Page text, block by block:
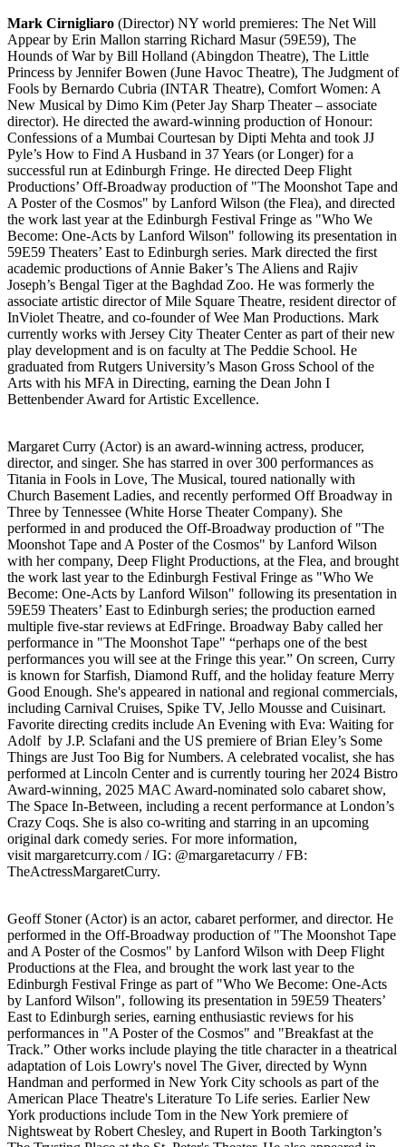
Mark Cirnigliaro (Director) NY world premieres: The Net Will
Appear by Erin Mallon starring Richard Masur (59E59), The
Hounds of War by Bill Holland (Abingdon Theatre), The Little
Princess by Jennifer Bowen (June Havoc Theatre), The Judgment of
Fools by Bernardo Cubria (INTAR Theatre), Comfort Women: A
New Musical by Dimo Kim (Peter Jay Sharp Theater – associate
director). He directed the award-winning production of Honour:
Confessions of a Mumbai Courtesan by Dipti Mehta and took JJ
Pyle’s How to Find A Husband in 37 Years (or Longer) for a
successful run at Edinburgh Fringe. He directed Deep Flight
Productions’ Off-Broadway production of "The Moonshot Tape and
A Poster of the Cosmos" by Lanford Wilson (the Flea), and directed
the work last year at the Edinburgh Festival Fringe as "Who We
Become: One-Acts by Lanford Wilson" following its presentation in
59E59 Theaters’ East to Edinburgh series. Mark directed the first
academic productions of Annie Baker’s The Aliens and Rajiv
Joseph’s Bengal Tiger at the Baghdad Zoo. He was formerly the
associate artistic director of Mile Square Theatre, resident director of
InViolet Theatre, and co-founder of Wee Man Productions. Mark
currently works with Jersey City Theater Center as part of their new
play development and is on faculty at The Peddie School. He
graduated from Rutgers University’s Mason Gross School of the
Arts with his MFA in Directing, earning the Dean John I
Bettenbender Award for Artistic Excellence.
Margaret Curry (Actor) is an award-winning actress, producer,
director, and singer. She has starred in over 300 performances as
Titania in Fools in Love, The Musical, toured nationally with
Church Basement Ladies, and recently performed Off Broadway in
Three by Tennessee (White Horse Theater Company). She
performed in and produced the Off-Broadway production of "The
Moonshot Tape and A Poster of the Cosmos" by Lanford Wilson
with her company, Deep Flight Productions, at the Flea, and brought
the work last year to the Edinburgh Festival Fringe as "Who We
Become: One-Acts by Lanford Wilson" following its presentation in
59E59 Theaters’ East to Edinburgh series; the production earned
multiple five-star reviews at EdFringe. Broadway Baby called her
performance in "The Moonshot Tape" “perhaps one of the best
performances you will see at the Fringe this year.” On screen, Curry
is known for Starfish, Diamond Ruff, and the holiday feature Merry
Good Enough. She's appeared in national and regional commercials,
including Carnival Cruises, Spike TV, Jello Mousse and Cuisinart.
Favorite directing credits include An Evening with Eva: Waiting for
Adolf by J.P. Sclafani and the US premiere of Brian Eley’s Some
Things are Just Too Big for Numbers. A celebrated vocalist, she has
performed at Lincoln Center and is currently touring her 2024 Bistro
Award-winning, 2025 MAC Award-nominated solo cabaret show,
The Space In-Between, including a recent performance at London’s
Crazy Coqs. She is also co-writing and starring in an upcoming
original dark comedy series. For more information,
visit margaretcurry.com / IG: @margaretacurry / FB:
TheActressMargaretCurry.
Geoff Stoner (Actor) is an actor, cabaret performer, and director. He
performed in the Off-Broadway production of "The Moonshot Tape
and A Poster of the Cosmos" by Lanford Wilson with Deep Flight
Productions at the Flea, and brought the work last year to the
Edinburgh Festival Fringe as part of "Who We Become: One-Acts
by Lanford Wilson", following its presentation in 59E59 Theaters’
East to Edinburgh series, earning enthusiastic reviews for his
performances in "A Poster of the Cosmos" and "Breakfast at the
Track.” Other works include playing the title character in a theatrical
adaptation of Lois Lowry's novel The Giver, directed by Wynn
Handman and performed in New York City schools as part of the
American Place Theatre's Literature To Life series. Earlier New
York productions include Tom in the New York premiere of
Nightsweat by Robert Chesley, and Rupert in Booth Tarkington’s